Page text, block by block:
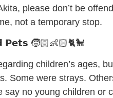
please don’t be
not a temporary stop.
🧒🏻👶🏻🐈🐩
children’s ages,
Some were strays.
no young children or